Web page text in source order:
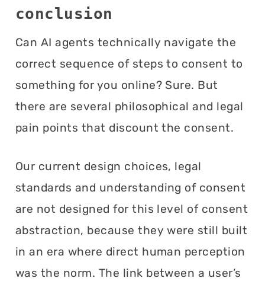
conclusion
Can AI agents technically navigate the
correct sequence of steps to consent to
something for you online? Sure. But
there are several philosophical and legal
pain points that discount the consent.
Our current design choices, legal
standards and understanding of consent
are not designed for this level of consent
abstraction, because they were still built
in an era where direct human perception
was the norm. The link between a user’s